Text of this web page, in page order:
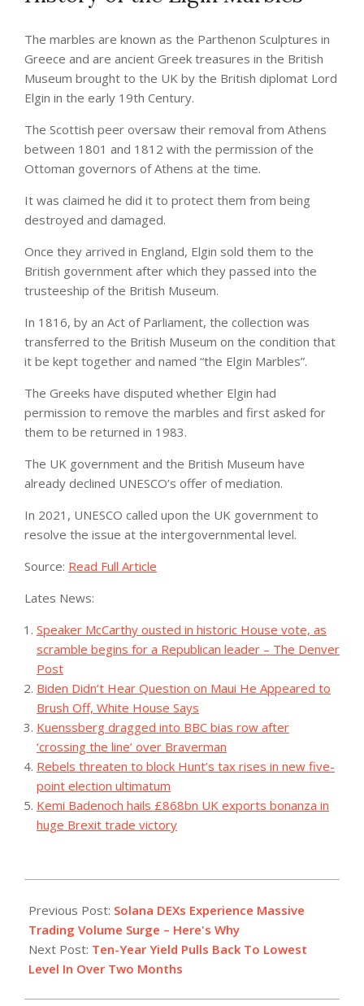
The marbles are known as the Parthenon Sculptures in
Greece and are ancient Greek treasures in the British
Museum brought to the UK by the British diplomat Lord
Elgin in the early 19th Century.
The Scottish peer oversaw their removal from Athens
between 1801 and 1812 with the permission of the
Ottoman governors of Athens at the time.
It was claimed he did it to protect them from being
destroyed and damaged.
Once they arrived in England, Elgin sold them to the
British government after which they passed into the
trusteeship of the British Museum.
In 1816, by an Act of Parliament, the collection was
transferred to the British Museum on the condition that
it be kept together and named “the Elgin Marbles”.
The Greeks have disputed whether Elgin had
permission to remove the marbles and first asked for
them to be returned in 1983.
The UK government and the British Museum have
already declined UNESCO’s offer of mediation.
In 2021, UNESCO called upon the UK government to
resolve the issue at the intergovernmental level.
Source: Read Full Article
Lates News:
Speaker McCarthy ousted in historic House vote, as
scramble begins for a Republican leader – The Denver
Post
Biden Didn’t Hear Question on Maui He Appeared to
Brush Off, White House Says
Kuenssberg dragged into BBC bias row after
‘crossing the line’ over Braverman
Rebels threaten to block Hunt’s tax rises in new five-
point election ultimatum
Kemi Badenoch hails £868bn UK exports bonanza in
huge Brexit trade victory
11-
27
Previous Post: Solana DEXs Experience Massive
Trading Volume Surge – Here's Why
Next Post: Ten-Year Yield Pulls Back To Lowest
Level In Over Two Months